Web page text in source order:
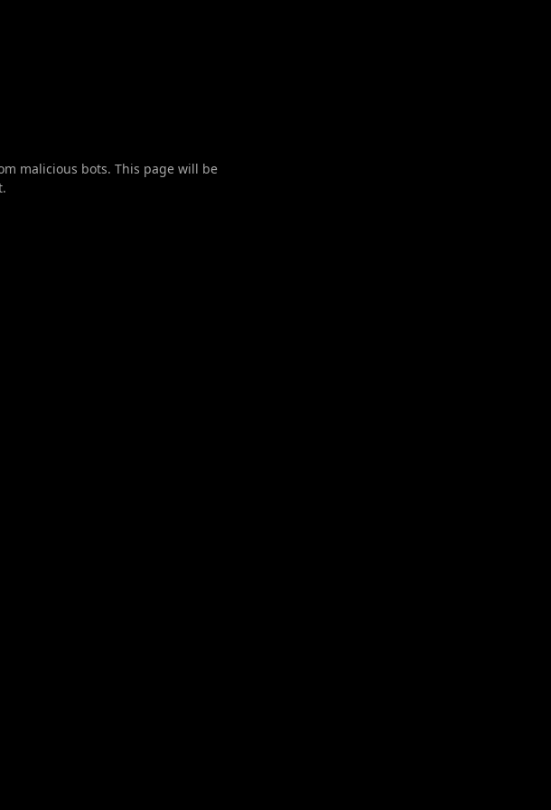
malicious bots. This page will be